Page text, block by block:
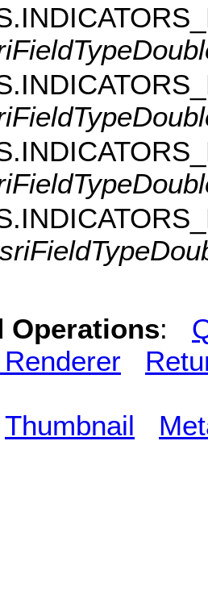
Operations:
Thumbnail